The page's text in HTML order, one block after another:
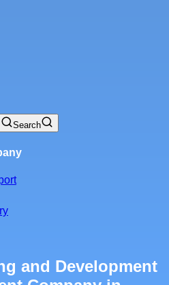
Search
and Development